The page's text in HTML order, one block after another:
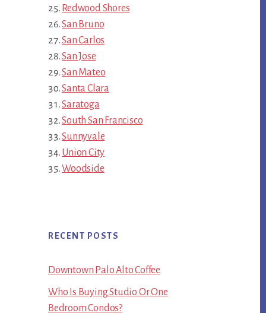
Redwood Shores
San Bruno
San Carlos
San Jose
San Mateo
Santa Clara
Saratoga
South San Francisco
Sunnyvale
Union City
Woodside
RECENT POSTS
Downtown Palo Alto Coffee
Who Is Buying Studio Or One
Bedroom Condos?